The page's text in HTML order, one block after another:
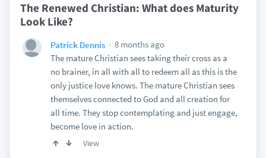
The Renewed Christian: What does Maturity
Look Like?
Patrick Dennis
8 months ago
The mature Christian sees taking their cross as a
no brainer, in all with all to redeem all as this is the
only justice love knows. The mature Christian sees
themselves connected to God and all creation for
all time. They stop contemplating and just engage,
become love in action.
View